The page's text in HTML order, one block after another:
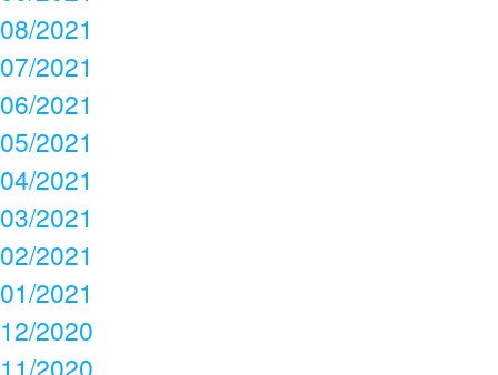
08/2021
07/2021
06/2021
05/2021
04/2021
03/2021
02/2021
01/2021
12/2020